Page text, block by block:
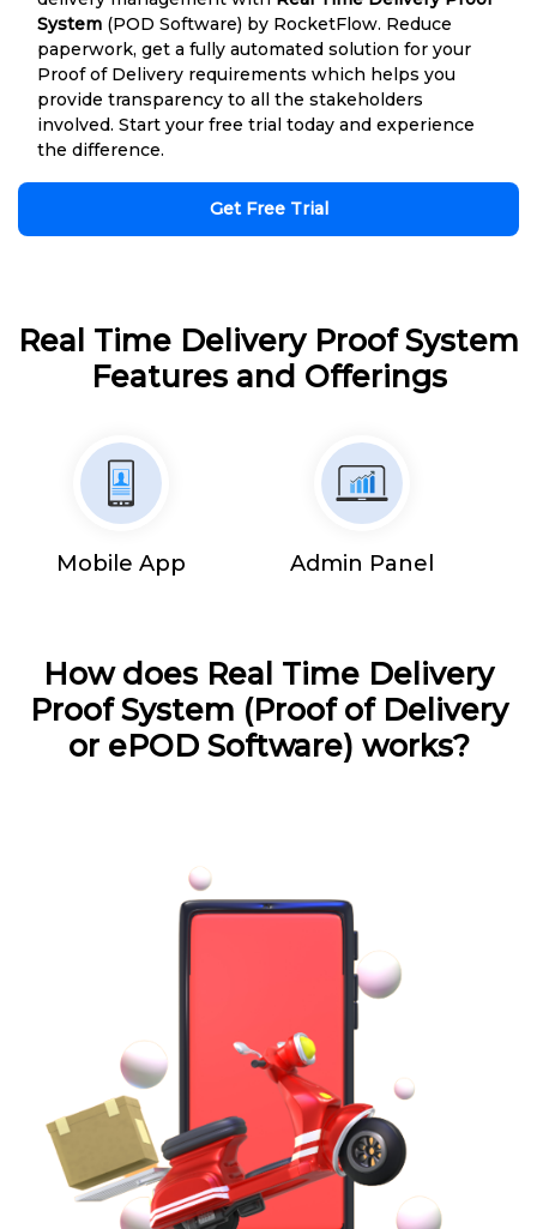
System (POD Software) by RocketFlow. Reduce
paperwork, get a fully automated solution for your
Proof of Delivery requirements which helps you
provide transparency to all the stakeholders
involved. Start your free trial today and experience
the difference.
Get Free Trial
Real Time Delivery Proof System
Features and Offerings
Mobile App Admin Panel
How does Real Time Delivery
Proof System (Proof of Delivery
or ePOD Software) works?